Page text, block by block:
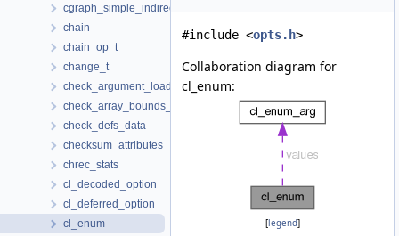
cgraph_simple_indirect_info
chain
chain_op_t
change_t
check_argument_load_data
check_array_bounds_dom_walker
check_defs_data
checksum_attributes
chrec_stats
cl_decoded_option
cl_deferred_option
cl_enum
#include <opts.h>
Collaboration diagram for
cl_enum:
[legend]